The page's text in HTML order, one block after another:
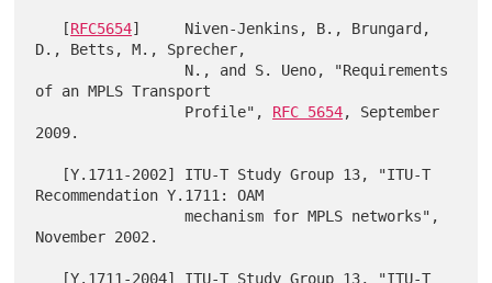
   [
RFC5654]     Niven-Jenkins, B., Brungard,
D., Betts, M., Sprecher,
of an MPLS Transport
                 Profile",
RFC 5654, September
2009.
Recommendation Y.1711: OAM
                 mechanism for MPLS networks",
November 2002.